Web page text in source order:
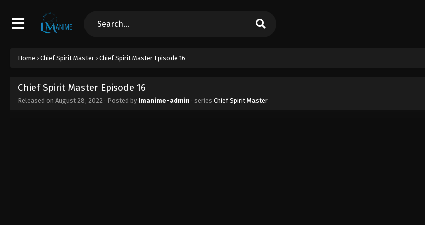
Home › Chief Spirit Master › Chief Spirit Master Episode 16
Chief Spirit Master Episode 16
Released on August 28, 2022 · Posted by lmanime-admin · series Chief Spirit Master